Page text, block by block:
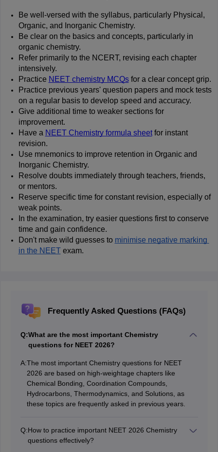
Be well-versed with the syllabus, particularly Physical,
Organic, and Inorganic Chemistry.
Be clear on the basics and concepts, particularly in
organic chemistry.
Refer primarily to the NCERT, revising each chapter
intensively.
Practice NEET chemistry MCQs for a clear concept grip.
Practice previous years' question papers and mock tests
on a regular basis to develop speed and accuracy.
Give additional time to weaker sections for
improvement.
Have a NEET Chemistry formula sheet for instant
revision.
Use mnemonics to improve retention in Organic and
Inorganic Chemistry.
Resolve doubts immediately through teachers, friends,
or mentors.
Reserve specific time for constant revision, especially of
weak points.
In the examination, try easier questions first to conserve
time and gain confidence.
Don't make wild guesses to minimise negative marking
in the NEET exam.
Frequently Asked Questions (FAQs)
Q:What are the most important Chemistry
questions for NEET 2026?
A:The most important Chemistry questions for NEET
2026 are based on high-weightage chapters like
Chemical Bonding, Coordination Compounds,
Hydrocarbons, Thermodynamics, and Solutions, as
these topics are frequently asked in previous years.
Q:How to practice important NEET 2026 Chemistry
questions effectively?